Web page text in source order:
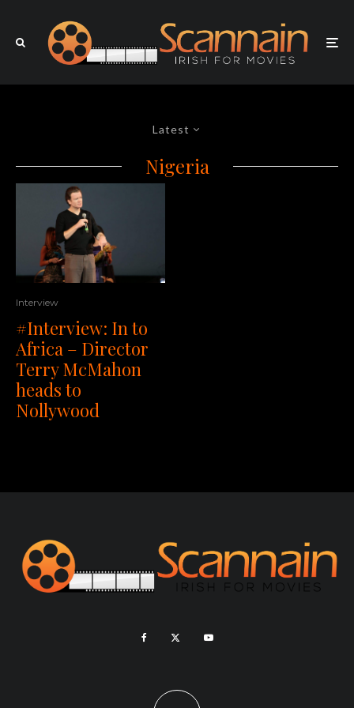
Latest
Nigeria
Interview
#Interview: In to
Africa – Director
Terry McMahon
heads to
Nollywood